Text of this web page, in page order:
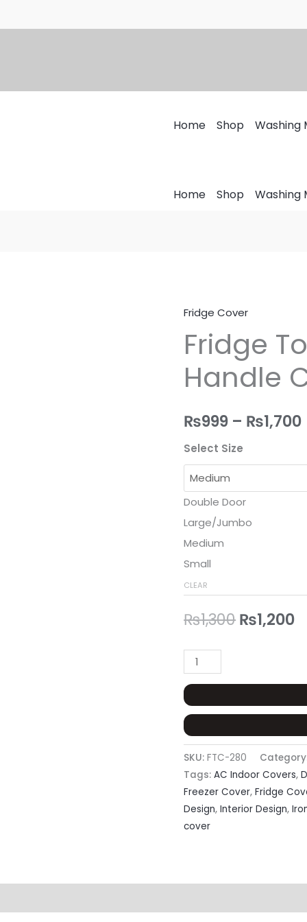
Home Shop Washing
Home Shop Washing
Fridge Cover
Fridge
Handle
₨999 – ₨1,700
Select Size
Double Door
Large/Jumbo
Medium
Small
CLEAR
₨1,300
Original
price
was:
₨1,200
Fridge
Top
Cover
With
2
Covers
quantity
SKU:FTC-280
Tags:AC Indoor Covers,
Freezer Cover,Fridge
Design,Interior Design,
cover